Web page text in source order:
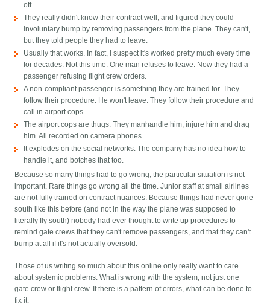
off.
They really didn't know their contract well, and figured they could
involuntary bump by removing passengers from the plane. They can't,
but they told people they had to leave.
Usually that works. In fact, I suspect it's worked pretty much every time
for decades. Not this time. One man refuses to leave. Now they had a
passenger refusing flight crew orders.
A non-compliant passenger is something they are trained for. They
follow their procedure. He won't leave. They follow their procedure and
call in airport cops.
The airport cops are thugs. They manhandle him, injure him and drag
him. All recorded on camera phones.
It explodes on the social networks. The company has no idea how to
handle it, and botches that too.
Because so many things had to go wrong, the particular situation is not
important. Rare things go wrong all the time. Junior staff at small airlines
are not fully trained on contract nuances. Because things had never gone
south like this before (and not in the way the plane was supposed to
literally fly south) nobody had ever thought to write up procedures to
remind gate crews that they can't remove passengers, and that they can't
bump at all if it's not actually oversold.
Those of us writing so much about this online only really want to care
about systemic problems. What is wrong with the system, not just one
gate crew or flight crew. If there is a pattern of errors, what can be done to
fix it.